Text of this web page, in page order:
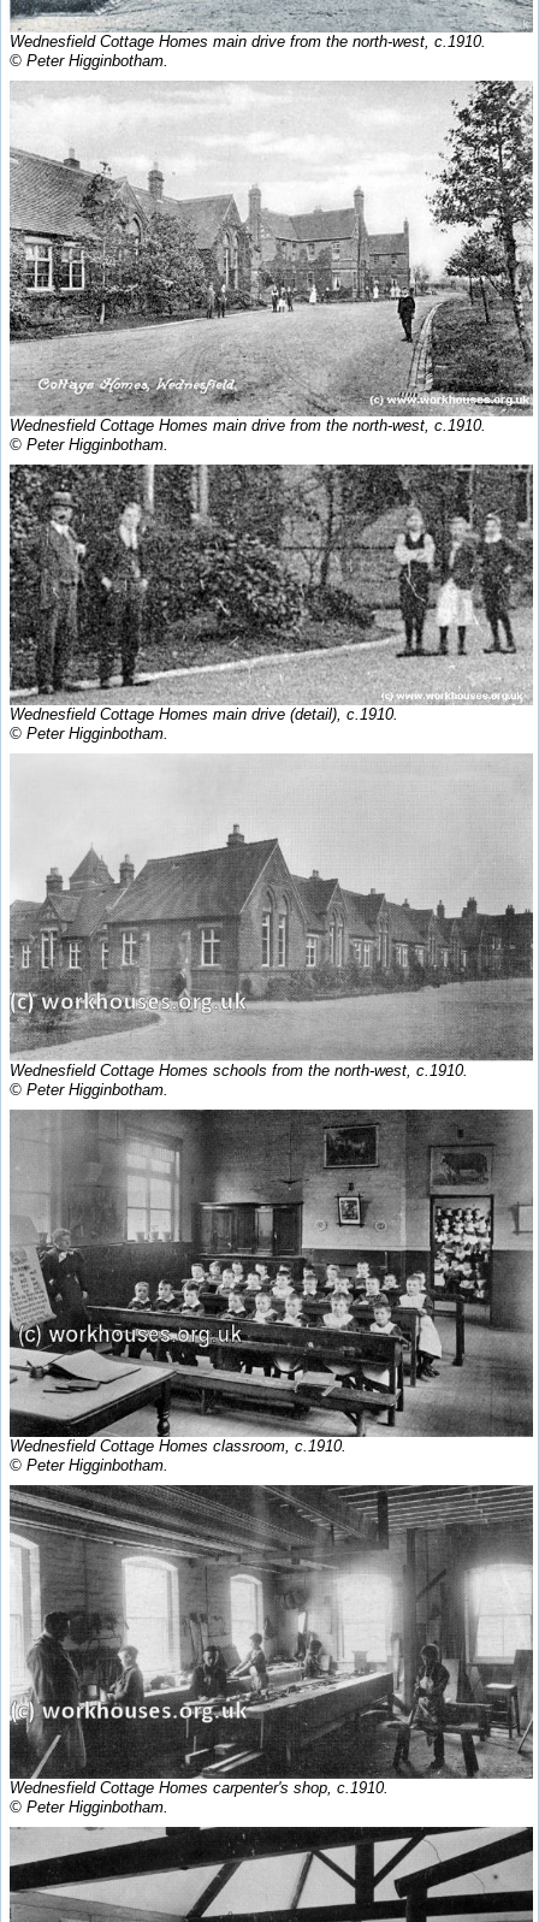
Wednesfield Cottage Homes main drive from the north-west, c.1910.
© Peter Higginbotham.
Wednesfield Cottage Homes main drive from the north-west, c.1910.
© Peter Higginbotham.
Wednesfield Cottage Homes main drive (detail), c.1910.
© Peter Higginbotham.
Wednesfield Cottage Homes schools from the north-west, c.1910.
© Peter Higginbotham.
Wednesfield Cottage Homes classroom, c.1910.
© Peter Higginbotham.
Wednesfield Cottage Homes carpenter's shop, c.1910.
© Peter Higginbotham.